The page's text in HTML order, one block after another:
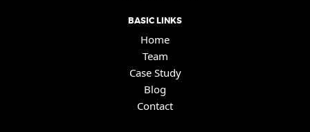
BASIC LINKS
Home
Team
Case Study
Blog
Contact